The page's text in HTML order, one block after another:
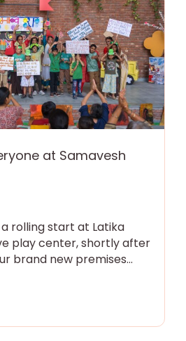
at Samavesh
rolling start at Latika
play center, shortly after
brand new premises